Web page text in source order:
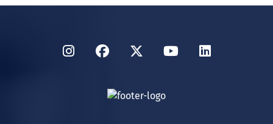
InstagramFacebook
TwitterYouTubeLinkedIn